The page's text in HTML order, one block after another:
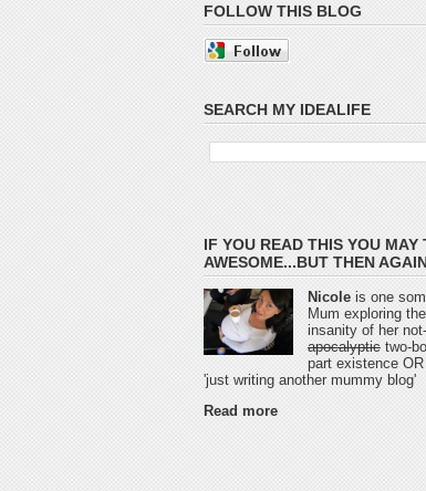
FOLLOW THIS BLOG
SEARCH MY IDEALIFE
IF YOU READ THIS YOU MAY
AWESOME...BUT THEN
Nicole is one
Mum exploring
insanity of her
apocalyptic two-
part existence
'just writing another mummy blog'
Read more